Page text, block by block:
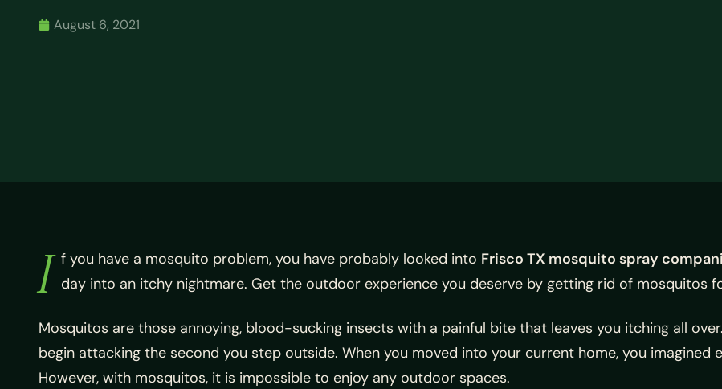
August 6, 2021
I f you have a mosquito problem, you have probably looked into Frisco TX mosquito spray
day into an itchy nightmare. Get the outdoor experience you deserve by getting rid of mosquitos
Mosquitos are those annoying, blood-sucking insects with a painful bite that leaves you itching all
begin attacking the second you step outside. When you moved into your current home, you imagined
However, with mosquitos, it is impossible to enjoy any outdoor spaces.